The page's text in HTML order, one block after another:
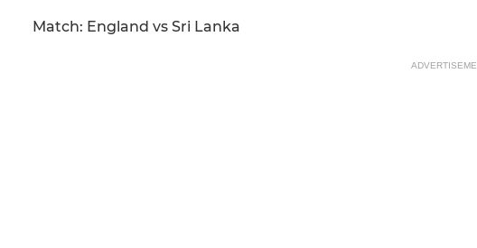
Match: England vs Sri Lanka